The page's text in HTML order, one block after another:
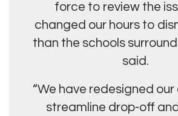
force to review the
changed our hours to
than the schools
said.
“We have redesigned
streamline drop-off